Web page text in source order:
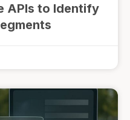
APIs to Identify